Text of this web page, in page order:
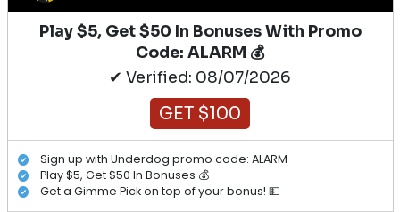
Play $5, Get $50 In Bonuses With Promo
Code: ALARM 💰
✔ Verified: 08/07/2026
GET $100
Sign up with Underdog promo code: ALARM
Play $5, Get $50 In Bonuses 💰
Get a Gimme Pick on top of your bonus! 💵